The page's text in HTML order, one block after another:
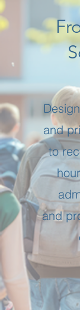
and
to
and